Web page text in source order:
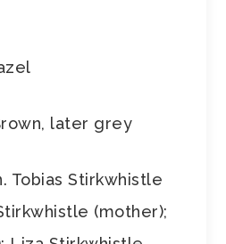
later grey
Tobias Stirkwhistle
(mother);